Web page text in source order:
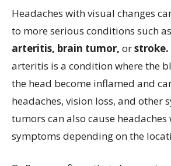
Headaches with visual changes
to more serious conditions such as
arteritis, brain tumor, orstroke.
arteritis is a condition where the
the head become inflamed and
headaches, vision loss, and other
tumors can also cause
symptoms depending on the